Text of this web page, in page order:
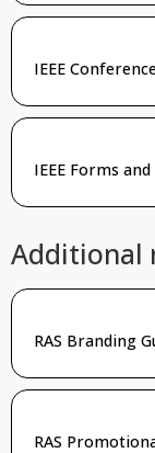
IEEE
IEEE Forms
Additional
RAS Branding
RAS